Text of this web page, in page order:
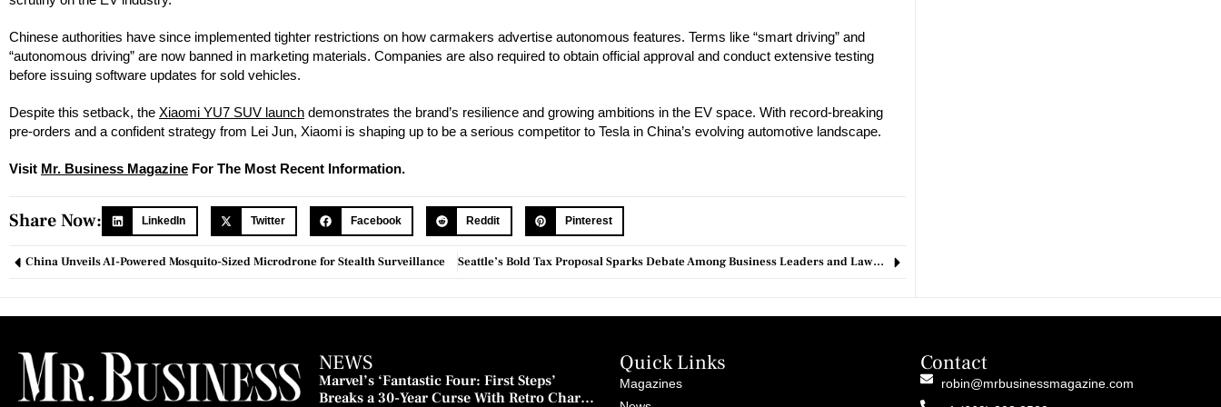
Chinese authorities have since implemented tighter restrictions on how carmakers advertise autonomous features. Terms like “smart driving” and
“autonomous driving” are now banned in marketing materials. Companies are also required to obtain official approval and conduct extensive testing
before issuing software updates for sold vehicles.
Despite this setback, the Xiaomi YU7 SUV launch demonstrates the brand’s resilience and growing ambitions in the EV space. With record-breaking
pre-orders and a confident strategy from Lei Jun, Xiaomi is shaping up to be a serious competitor to Tesla in China’s evolving automotive landscape.
Visit Mr. Business Magazine For The Most Recent Information.
Share Now: LinkedIn Twitter Facebook Reddit Pinterest
China Unveils AI-Powered Mosquito-Sized Microdrone for Stealth Surveillance Seattle’s Bold Tax Proposal Sparks Debate Among Business Leaders and Lawmakers
NEWS
Marvel’s ‘Fantastic Four: First Steps’
Breaks a 30-Year Curse With Retro Charm
Quick Links
Magazines
Contact
robin@mrbusinessmagazine.com